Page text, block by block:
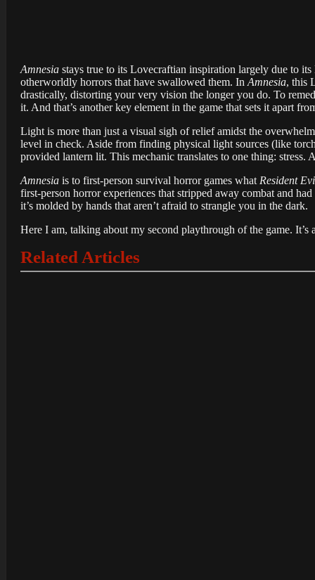
Amnesia stays true to its Lovecraftian inspiration largely due to
otherworldly horrors that have swallowed them. In Amnesia, this
drastically, distorting your very vision the longer you do. To
it. And that’s another key element in the game that sets it apart
Light is more than just a visual sigh of relief amidst the
level in check. Aside from finding physical light sources (like
provided lantern lit. This mechanic translates to one thing: stress.
Amnesia is to first-person survival horror games what Resident
first-person horror experiences that stripped away combat and
it’s molded by hands that aren’t afraid to strangle you in the dark.
Here I am, talking about my second playthrough of the game.
Related Articles